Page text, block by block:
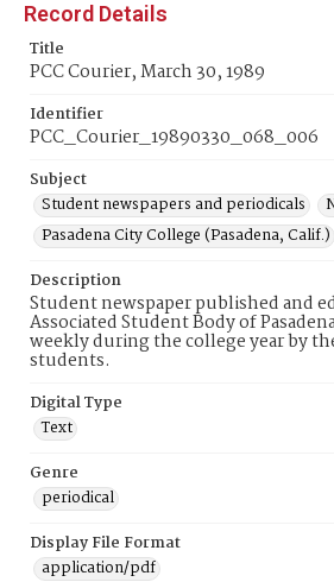
Record Details
Title
PCC Courier, March 30, 1989
Identifier
PCC_Courier_19890330_068_006
Subject
Student newspapers and periodicals
Pasadena City College (Pasadena, Calif.)
Description
Student newspaper published and
Associated Student Body of
weekly during the college year by
students.
Digital Type
Text
Genre
periodical
Display File Format
application/pdf